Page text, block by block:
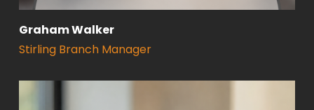
Graham Walker
Stirling Branch Manager